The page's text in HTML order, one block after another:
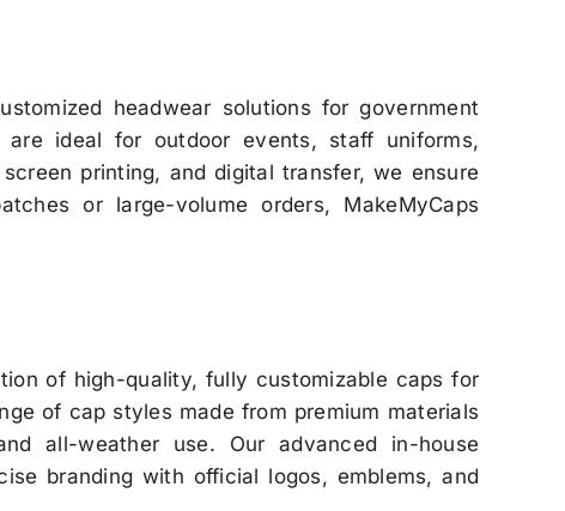
headwear solutions for government
ideal for outdoor events, staff uniforms,
printing, and digital transfer, we ensure
or large-volume orders, MakeMyCaps
of high-quality, fully customizable caps for
of cap styles made from premium materials
all-weather use. Our advanced in-house
branding with official logos, emblems, and